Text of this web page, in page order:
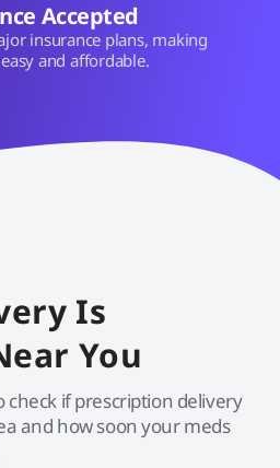
Accepted
insurance plans, making
and affordable.
Is
You
check if prescription delivery
and how soon your meds